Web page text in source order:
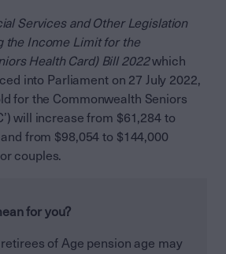
Services and Other Legislation
the Income Limit for the
Health Card) Bill 2022which
into Parliament on 27 July 2022,
for the Commonwealth Seniors
will increase from $61,284 to
from $98,054 to $144,000
couples.
for you?
of Age pension age may